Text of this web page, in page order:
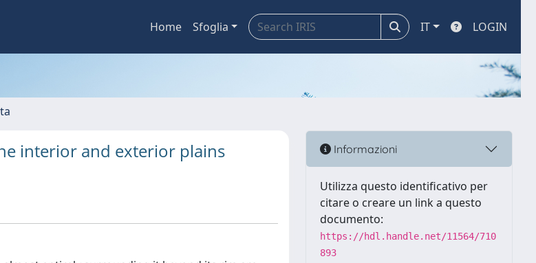
Home Sfoglia IT LOGIN
interior and exterior plains Informazioni
Utilizza questo identificativo per
citare o creare un link a questo
documento:
https://hdl.handle.net/11564/710
893